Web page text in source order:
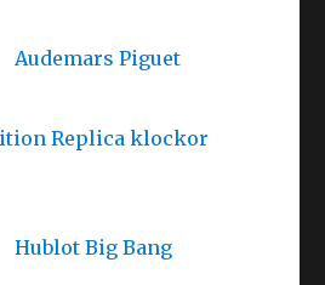
Audemars Piguet
Replica klockor
Hublot Big Bang